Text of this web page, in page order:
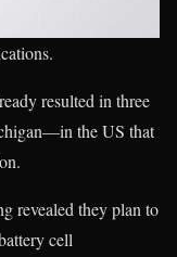
resulted in three
the US that
revealed they plan to
cell